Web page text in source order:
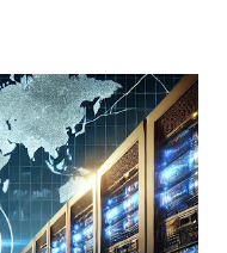
from market
flow. In this article,
investments—three
can help
Schwab U.S.